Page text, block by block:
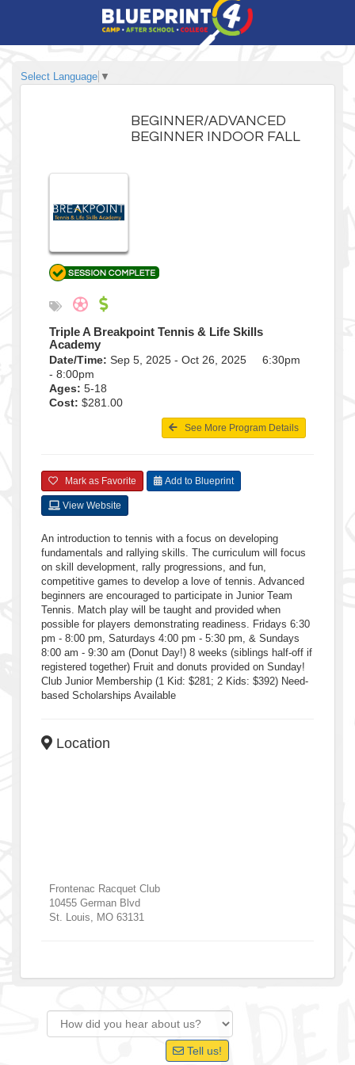
Select Language ▼
BEGINNER/ADVANCED
BEGINNER INDOOR FALL
Triple A Breakpoint Tennis & Life Skills
Academy
Date/Time: Sep 5, 2025 - Oct 26, 2025 6:30pm
- 8:00pm
Ages: 5-18
Cost: $281.00
See More Program Details
Mark as Favorite Add to Blueprint
View Website
An introduction to tennis with a focus on developing
fundamentals and rallying skills. The curriculum will focus
on skill development, rally progressions, and fun,
competitive games to develop a love of tennis. Advanced
beginners are encouraged to participate in Junior Team
Tennis. Match play will be taught and provided when
possible for players demonstrating readiness. Fridays 6:30
pm - 8:00 pm, Saturdays 4:00 pm - 5:30 pm, & Sundays
8:00 am - 9:30 am (Donut Day!) 8 weeks (siblings half-off if
registered together) Fruit and donuts provided on Sunday!
Club Junior Membership (1 Kid: $281; 2 Kids: $392) Need-
based Scholarships Available
Location
Frontenac Racquet Club
10455 German Blvd
St. Louis
MO 63131
Tell us!